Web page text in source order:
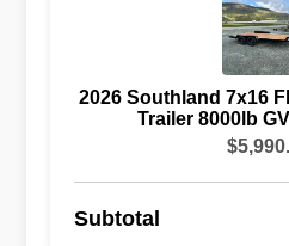
2026 Southland 7x16
Trailer 8000lb
Subtotal